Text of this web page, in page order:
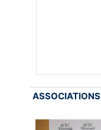
ASSOCIATIONS